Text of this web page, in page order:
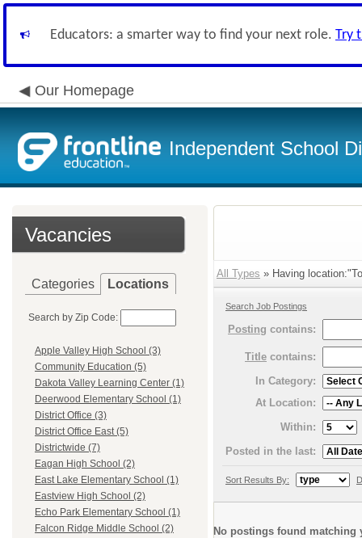
Educators: a smarter way to find your next role. Try
Our Homepage
Independent School
Vacancies
Categories Locations
Search by Zip Code:
Apple Valley High School (3)
Community Education (5)
Dakota Valley Learning Center (1)
Deerwood Elementary School (1)
District Office (3)
District Office East (5)
Districtwide (7)
Eagan High School (2)
East Lake Elementary School (1)
Eastview High School (2)
Echo Park Elementary School (1)
Falcon Ridge Middle School (2)
All Types » Having
Search Job Postings
Posting contains:
Title contains:
In Category:
At Location:
Within:
Posted in the last:
Sort Results By:
No postings found matching